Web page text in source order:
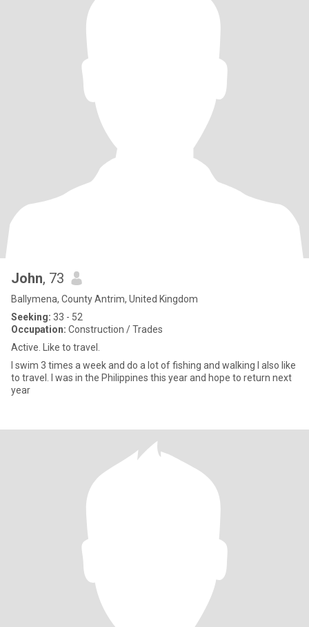
John, 73
Ballymena, County Antrim, United Kingdom
Seeking: 33 - 52
Occupation: Construction / Trades
Active. Like to travel.
I swim 3 times a week and do a lot of fishing and walking I also like
to travel. I was in the Philippines this year and hope to return next
year